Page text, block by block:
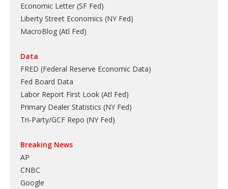
Economic Letter (SF Fed)
Liberty Street Economics (NY Fed)
MacroBlog (Atl Fed)
Data
FRED (Federal Reserve Economic Data)
Fed Board Data
Labor Report First Look (Atl Fed)
Primary Dealer Statistics (NY Fed)
Tri-Party/GCF Repo (NY Fed)
Breaking News
AP
CNBC
Google